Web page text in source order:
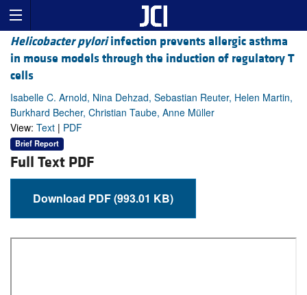
Helicobacter pyloriinfection prevents allergic asthma
in mouse models through the induction of regulatory T
cells
Isabelle C. Arnold, Nina Dehzad, Sebastian Reuter, Helen Martin,
Burkhard Becher, Christian Taube, Anne Müller
View: Text | PDF
Brief Report
Full Text PDF
Download PDF (993.01 KB)